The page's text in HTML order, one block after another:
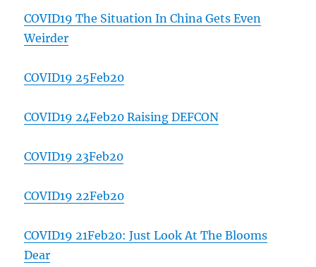
COVID19 The Situation In China Gets Even
Weirder
COVID19 25Feb20
COVID19 24Feb20 Raising DEFCON
COVID19 23Feb20
COVID19 22Feb20
COVID19 21Feb20: Just Look At The Blooms
Dear